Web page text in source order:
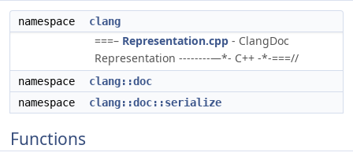
namespace clang
===– Representation.cpp - ClangDoc
Representation --------—*- C++ -*-===//
namespace
clang::doc
namespace
clang::doc::serialize
Functions